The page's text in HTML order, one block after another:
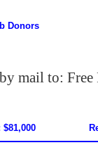
Donors
mail to: